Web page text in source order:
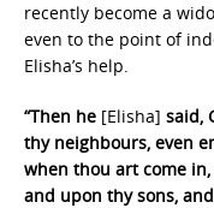
recently become a
even to the point of
Elisha’s help.
“Then he [Elisha] said,
thy neighbours, even
when thou art come
and upon thy sons,